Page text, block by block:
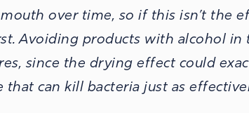
over time, so if this isn’t the
Avoiding products with alcohol in
since the drying effect could
can kill bacteria just as